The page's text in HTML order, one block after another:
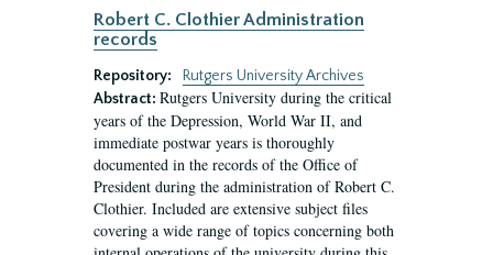
Robert C. Clothier Administration
records
Repository:
Rutgers University Archives
Abstract: Rutgers University during the critical
years of the Depression, World War II, and
immediate postwar years is thoroughly
documented in the records of the Office of
President during the administration of Robert C.
Clothier. Included are extensive subject files
covering a wide range of topics concerning both